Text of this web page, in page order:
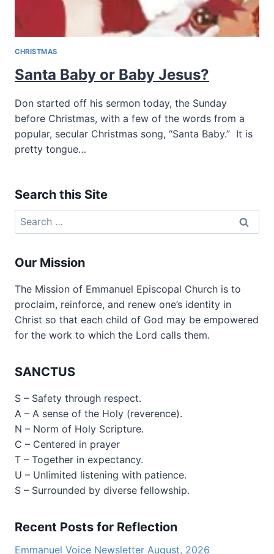
CHRISTMAS
Santa Baby or Baby Jesus?
Don started off his sermon today, the Sunday
before Christmas, with a few of the words from a
popular, secular Christmas song, “Santa Baby.” It is
pretty tongue…
Search this Site
Search
for:
Our Mission
The Mission of Emmanuel Episcopal Church is to
proclaim, reinforce, and renew one’s identity in
Christ so that each child of God may be empowered
for the work to which the Lord calls them.
SANCTUS
S – Safety through respect.
A – A sense of the Holy (reverence).
N – Norm of Holy Scripture.
C – Centered in prayer
T – Together in expectancy.
U – Unlimited listening with patience.
S – Surrounded by diverse fellowship.
Recent Posts for Reflection
Emmanuel Voice Newsletter August, 2026